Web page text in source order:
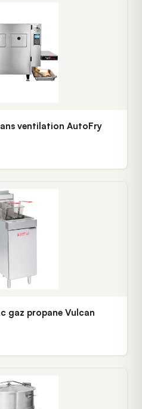
ventilation AutoFry
gaz propane Vulcan